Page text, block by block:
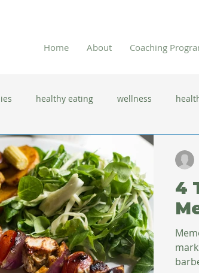
Home About Coaching
healthy eating wellness
and flu season immune system
new year resolutions lifestyle
herbal tea
4
marks